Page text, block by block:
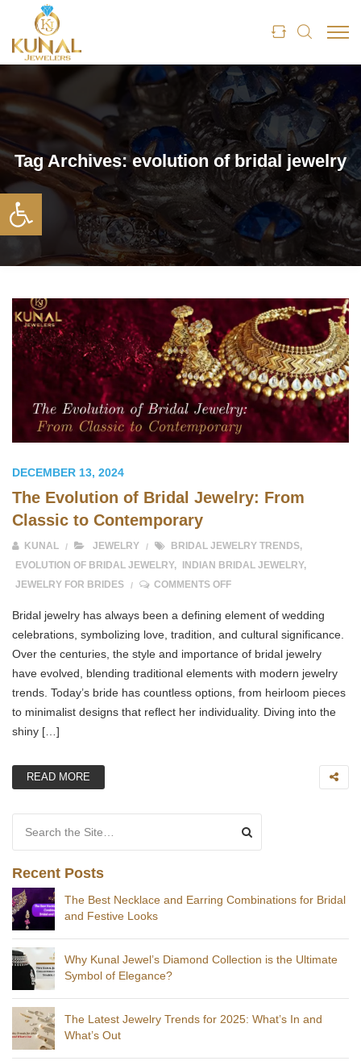
Tag Archives:evolution of bridal jewelry
DECEMBER 13, 2024
The Evolution of Bridal Jewelry: From
Classic to Contemporary
KUNAL JEWELRY BRIDAL JEWELRY TRENDS,
EVOLUTION OF BRIDAL JEWELRY, INDIAN BRIDAL JEWELRY,
JEWELRY FOR BRIDES
COMMENTS OFFON THE EVOLUTION OF
Bridal jewelry has always been a defining element of wedding
celebrations, symbolizing love, tradition, and cultural significance.
Over the centuries, the style and importance of bridal jewelry
have evolved, blending traditional elements with modern jewelry
trends. Today’s bride has countless options, from heirloom pieces
to minimalist designs that reflect her individuality. Diving into the
shiny […]
READ MORE
Recent Posts
The Best Necklace and Earring Combinations for Bridal
and Festive Looks
Why Kunal Jewel’s Diamond Collection is the Ultimate
Symbol of Elegance?
The Latest Jewelry Trends for 2025: What’s In and
What’s Out
Open toolbar